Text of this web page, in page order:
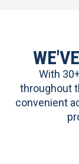
With
throughout
convenient